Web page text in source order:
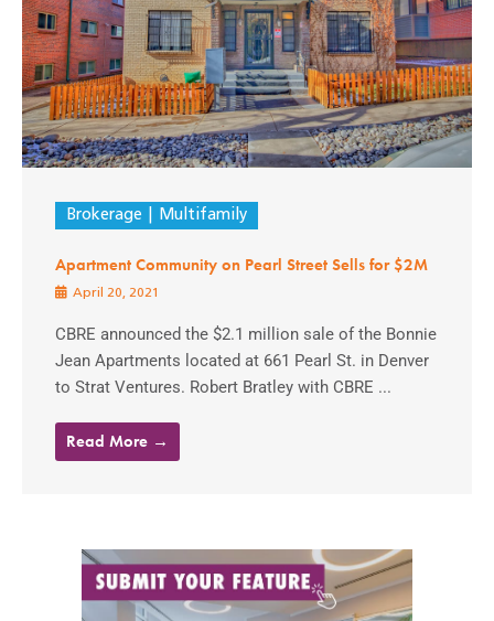
Brokerage Multifamily
Apartment Community on Pearl Street Sells for $2M
April 20, 2021
CBRE announced the $2.1 million sale of the Bonnie
Jean Apartments located at 661 Pearl St. in Denver
to Strat Ventures. Robert Bratley with CBRE ...
Read More →